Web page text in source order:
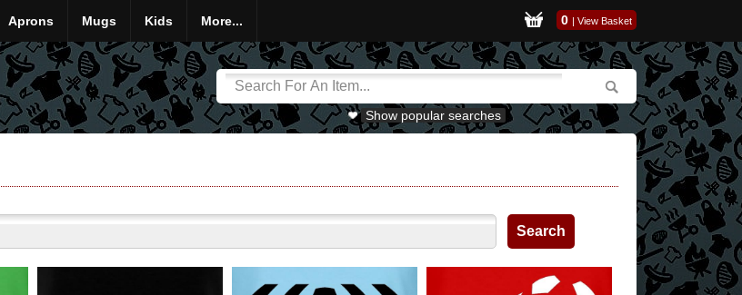
Aprons Mugs Kids More... 0 | View Basket
Show popular searches